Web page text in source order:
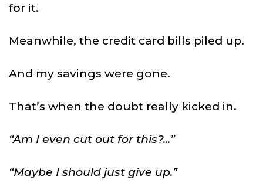
for it.
Meanwhile, the credit card bills piled up.
And my savings were gone.
That’s when the doubt really kicked in.
“Am I even cut out for this?...”
“Maybe I should just give up.”